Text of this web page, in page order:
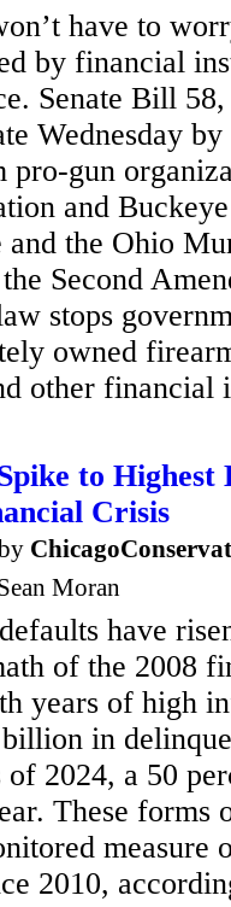
have to
by financial
Senate Bill
Wednesday
pro-gun
and
the Ohio
Second
stops
owned
other financial
to Highest
Crisis
Moran
have
of the 2008
years of high
in
2024, a 50
These
measure
2010,